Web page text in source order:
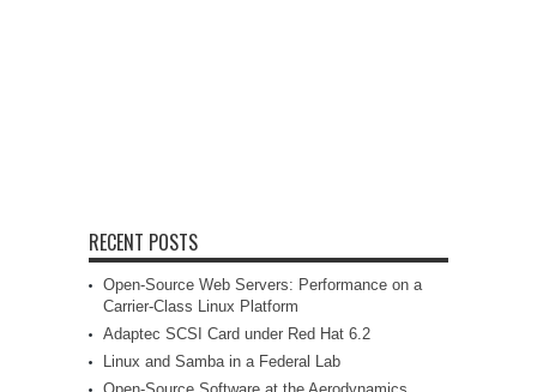
RECENT POSTS
Open-Source Web Servers: Performance on a
Carrier-Class Linux Platform
Adaptec SCSI Card under Red Hat 6.2
Linux and Samba in a Federal Lab